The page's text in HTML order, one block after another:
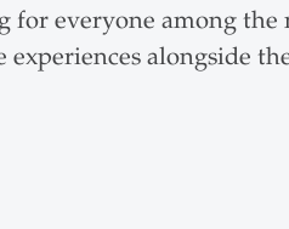
for everyone among the
alongside